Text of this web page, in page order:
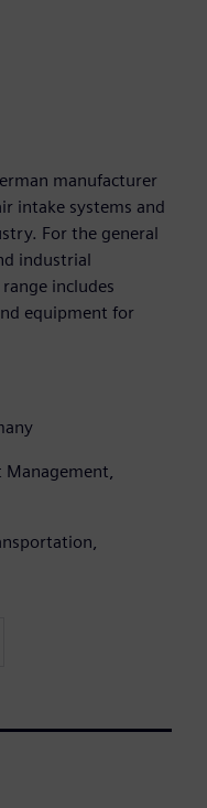
manufacturer
intake systems and
For the general
industrial
includes
equipment for
Management,